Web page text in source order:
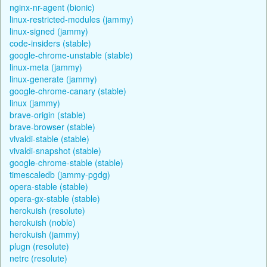
nginx-nr-agent (bionic)
linux-restricted-modules (jammy)
linux-signed (jammy)
code-insiders (stable)
google-chrome-unstable (stable)
linux-meta (jammy)
linux-generate (jammy)
google-chrome-canary (stable)
linux (jammy)
brave-origin (stable)
brave-browser (stable)
vivaldi-stable (stable)
vivaldi-snapshot (stable)
google-chrome-stable (stable)
timescaledb (jammy-pgdg)
opera-stable (stable)
opera-gx-stable (stable)
herokuish (resolute)
herokuish (noble)
herokuish (jammy)
plugn (resolute)
netrc (resolute)